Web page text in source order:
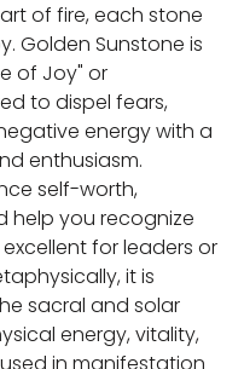
of fire, each stone
Golden Sunstone is
of Joy" or
to dispel fears,
energy with a
enthusiasm.
self-worth,
help you recognize
for leaders or
it is
sacral and solar
energy, vitality,